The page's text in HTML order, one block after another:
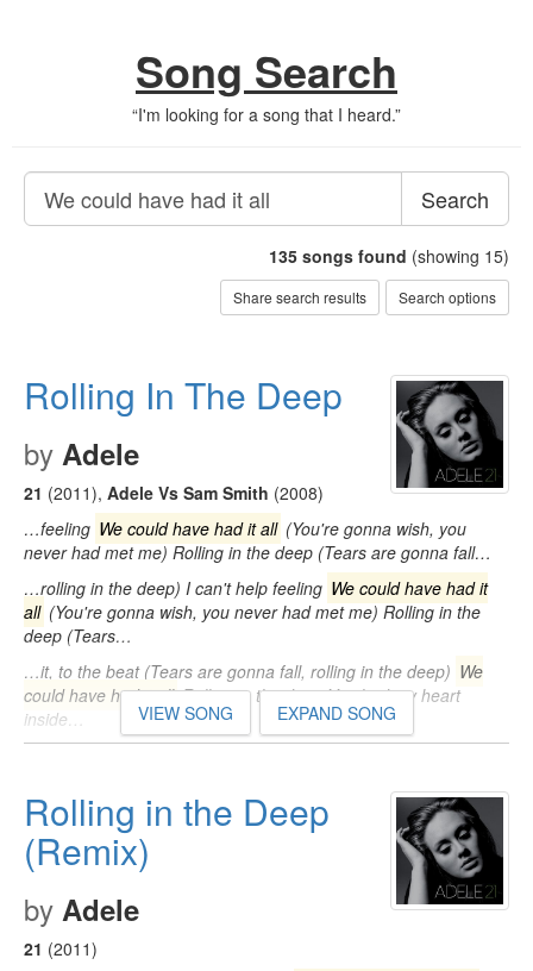
Song Search
“I'm looking for a song that I heard.”
Search
135 songs found (showing 15)
Share search results Search options
Rolling In The Deep
by Adele
21 (2011), Adele Vs Sam Smith (2008)
…feeling We could have had it all (You're gonna wish, you
never had met me) Rolling in the deep (Tears are gonna fall…
…rolling in the deep) I can't help feeling We could have had it
all (You're gonna wish, you never had met me) Rolling in the
deep (Tears…
…it, to the beat (Tears are gonna fall, rolling in the deep) We
could have had it allRolling in the deep You had my heart
inside…
VIEW SONG EXPAND SONG
Rolling in the Deep
(Remix)
by Adele
21 (2011)